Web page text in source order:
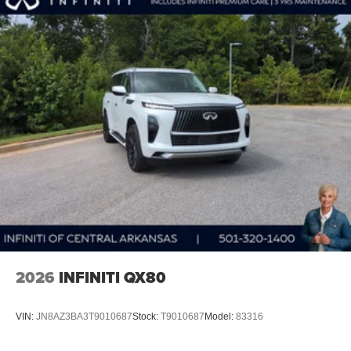
stars, artists, creators, hosts and athletes1
SiriusXM with 360L transforms your ride with our
most extensive and personalized radio
experience on the road that lets you enjoy ad-free
music, talk and news, live sports, comedy,
podcasts and more
Experience SiriusXM wherever you go in your
vehicle and on the SiriusXM app with
personalization features to make discovering
your perfect entertainment easier than ever
Wireless Apple CarPlay/Wireless Android Auto
capability for compatible phones
Apple CarPlay vehicle user interface is a product
of Apple and its terms and privacy statements
rates apply. Apple CarPlay is a trademark of
trademarks for Apple Inc, registered in the U.S.
2026 INFINITI QX80
VIN: JN8AZ3BA3T9010687Stock: T9010687Model: 83316